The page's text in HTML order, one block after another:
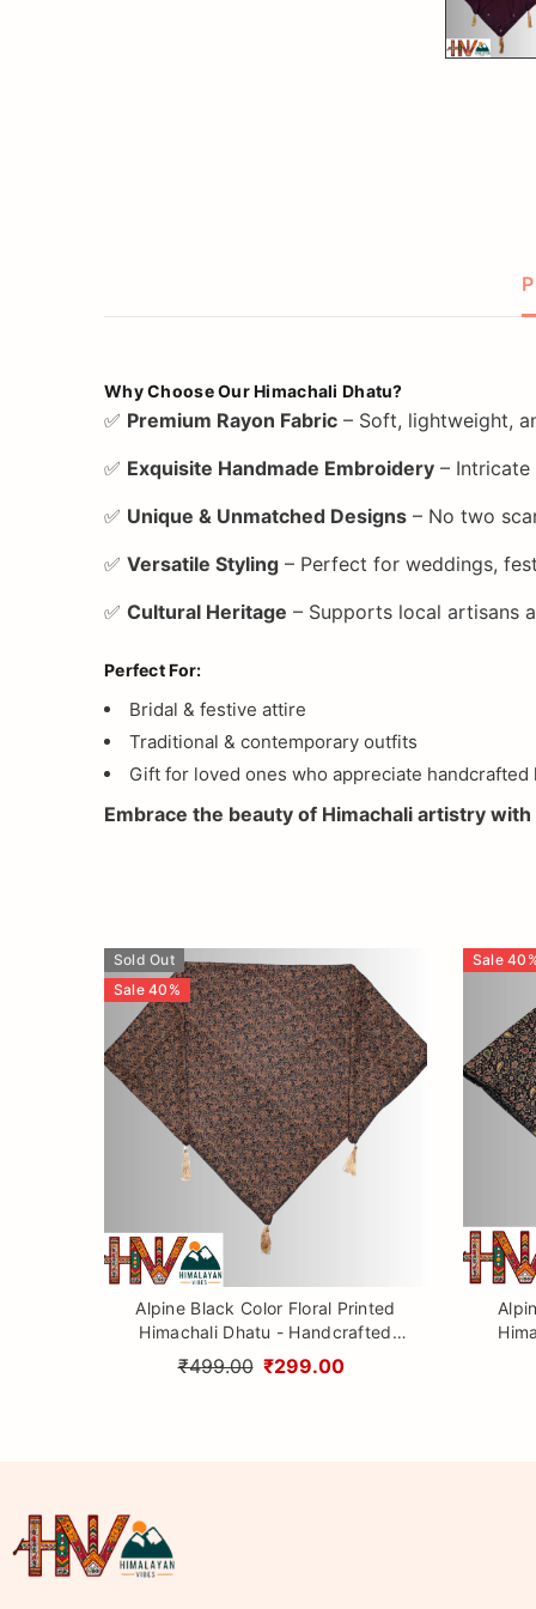
Why Choose Our Himachali Dhatu?
✅ Premium Rayon Fabric – Soft, lightweight,
✅ Exquisite Handmade Embroidery –
✅ Unique & Unmatched Designs – No two
✅ Versatile Styling – Perfect for weddings,
✅ Cultural Heritage – Supports local artisans
Perfect For:
Bridal & festive attire
Traditional & contemporary outfits
Gift for loved ones who appreciate handcrafted
Embrace the beauty of Himachali artistry
Sold Out
Sale 40 %
Alpine Black Color Floral Printed
Himachali Dhatu - Handcrafted
Traditional Head Scarf from
₹499.00 ₹299.00
Sale 40